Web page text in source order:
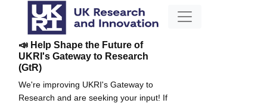
📣 Help Shape the Future of
UKRI's Gateway to Research
(GtR)
We're improving UKRI's Gateway to
Research and are seeking your input! If